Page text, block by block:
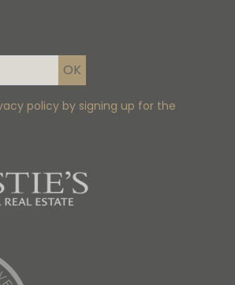
policy by signing up for the